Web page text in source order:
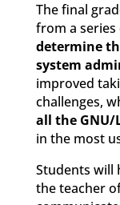
The final
from a
determine
system
improved
challenges,
all the GNU/
in the most
Students will
the teacher